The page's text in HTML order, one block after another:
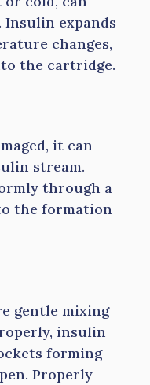
Insulin expands
changes,
the cartridge.
it can
stream.
through a
the formation
gentle mixing
insulin
forming
Properly